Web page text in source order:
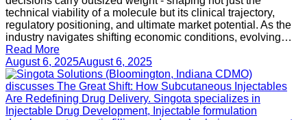
technical viability of a molecule but its clinical trajectory,
regulatory positioning, and ultimate market potential. As the
industry navigates shifting economic conditions, evolving…
Read More
August 6, 2025August 6, 2025